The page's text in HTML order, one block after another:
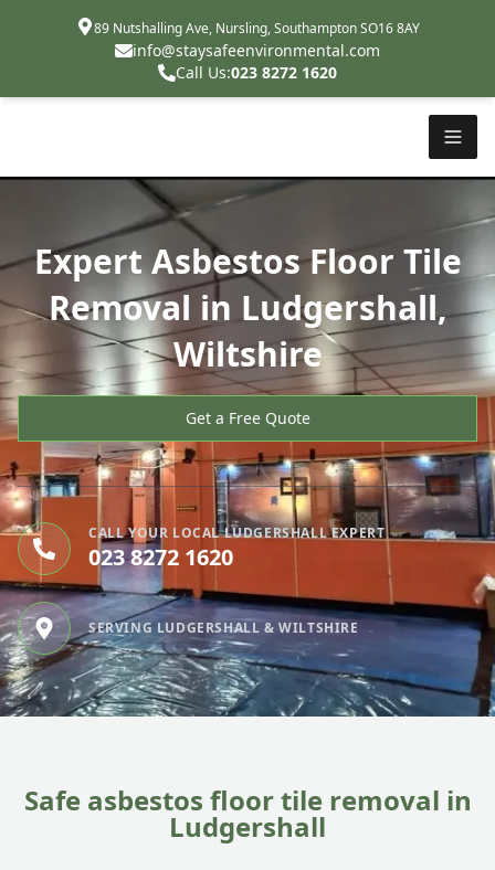
89 Nutshalling Ave, Nursling, Southampton SO16 8AY
info@staysafeenvironmental.com
Call Us:023 8272 1620
Expert Asbestos Floor Tile
Removal in Ludgershall,
Wiltshire
Get a Free Quote
CALL YOUR LOCAL LUDGERSHALL EXPERT
023 8272 1620
SERVING LUDGERSHALL & WILTSHIRE
Safe asbestos floor tile removal in
Ludgershall